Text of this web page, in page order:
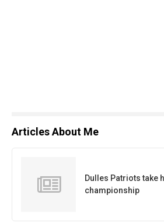
Articles About Me
Dulles Patriots take
championship